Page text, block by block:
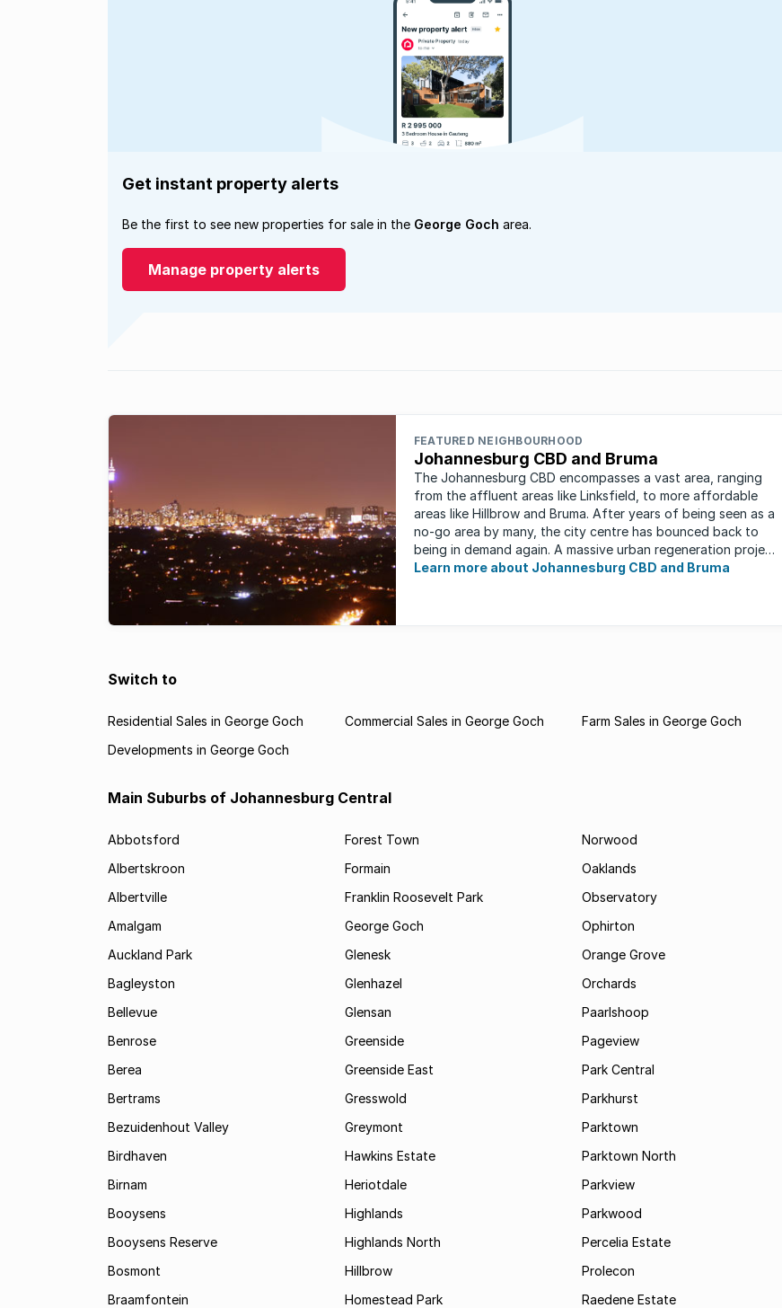
Get instant property alerts
Be the first to see new properties for sale in the George Goch area.
Manage property alerts
FEATURED NEIGHBOURHOOD
Johannesburg CBD and Bruma
The Johannesburg CBD encompasses a vast area, ranging
from the affluent areas like Linksfield, to more affordable
areas like Hillbrow and Bruma. After years of being seen as a
no-go area by many, the city centre has bounced back to
being in demand again. A massive urban regeneration project
has ...
Learn more about Johannesburg CBD and Bruma
Switch to
Residential Sales in George Goch Commercial Sales in George Goch
Farm Sales in George Goch
Developments in George Goch
Main Suburbs of Johannesburg Central
Abbotsford
Albertskroon
Albertville
Amalgam
Auckland Park
Bagleyston
Bellevue
Benrose
Berea
Bertrams
Bezuidenhout Valley
Birdhaven
Birnam
Booysens
Booysens Reserve
Bosmont
Braamfontein
Forest Town
Formain
Franklin Roosevelt Park
George Goch
Glenesk
Glenhazel
Glensan
Greenside
Greenside East
Gresswold
Greymont
Hawkins Estate
Heriotdale
Highlands
Highlands North
Hillbrow
Homestead Park
Norwood
Oaklands
Observatory
Ophirton
Orange Grove
Orchards
Paarlshoop
Pageview
Park Central
Parkhurst
Parktown
Parktown North
Parkview
Parkwood
Percelia Estate
Prolecon
Raedene Estate